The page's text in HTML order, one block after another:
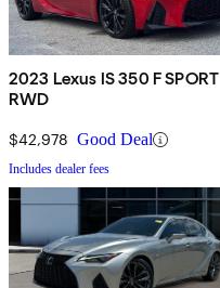
2023 Lexus IS 350 F SPORT
RWD
$42,978 Good Deal
Includes dealer fees